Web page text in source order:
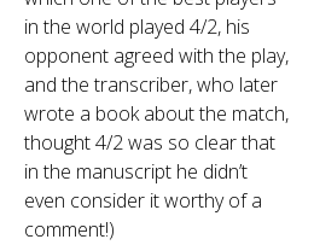
in the world played 4/2, his
opponent agreed with the play,
and the transcriber, who later
wrote a book about the match,
thought 4/2 was so clear that
in the manuscript he didn’t
even consider it worthy of a
comment!)